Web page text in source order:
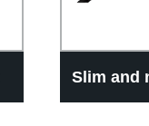
Slim and